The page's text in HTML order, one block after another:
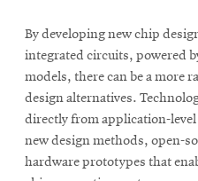
By developing new chip
integrated circuits, powered
models, there can be a more
design alternatives.
directly from application-
new design methods, open-
hardware prototypes that